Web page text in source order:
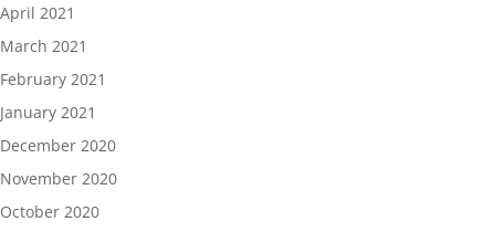
April 2021
March 2021
February 2021
January 2021
December 2020
November 2020
October 2020